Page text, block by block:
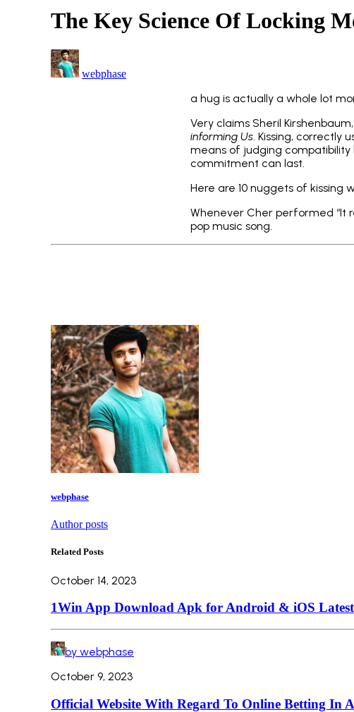
The Key Science Of Locking
webphase
a hug is actually a whole lot
Very claims Sheril
informing Us. Kissing, correctly
means of judging
commitment can last.
Here are 10 nuggets of kissing
Whenever Cher performed “It
pop music song.
webphase
Author posts
Related Posts
October 14, 2023
1Win App Download Apk for Android & iOS Latest
by webphase
October 9, 2023
Official Website With Regard To Online Betting In